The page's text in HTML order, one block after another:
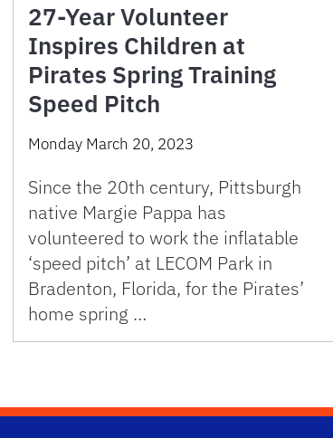
27-Year Volunteer
Inspires Children at
Pirates Spring Training
Speed Pitch
Monday March 20, 2023
Since the 20th century, Pittsburgh
native Margie Pappa has
volunteered to work the inflatable
‘speed pitch’ at LECOM Park in
Bradenton, Florida, for the Pirates’
home spring …